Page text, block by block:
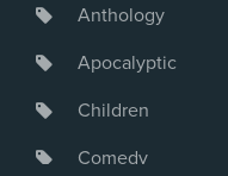
Anthology
Apocalyptic
Children
Comedy